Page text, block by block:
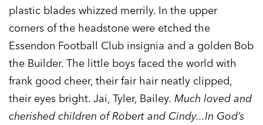
plastic blades whizzed merrily. In the upper
corners of the headstone were etched the
Essendon Football Club insignia and a golden Bob
the Builder. The little boys faced the world with
frank good cheer, their fair hair neatly clipped,
their eyes bright. Jai, Tyler, Bailey. Much loved and
cherished children of Robert and Cindy...In God’s